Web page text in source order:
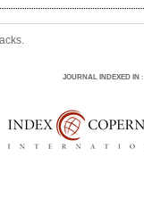
JOURNAL INDEXED IN: